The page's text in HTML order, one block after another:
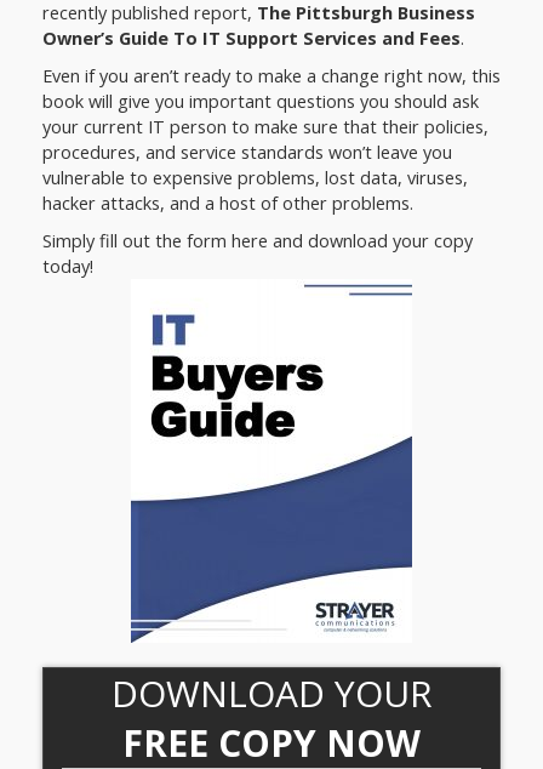
recently published report, The Pittsburgh Business
Owner’s Guide To IT Support Services and Fees.
Even if you aren’t ready to make a change right now, this
book will give you important questions you should ask
your current IT person to make sure that their policies,
procedures, and service standards won’t leave you
vulnerable to expensive problems, lost data, viruses,
hacker attacks, and a host of other problems.
Simply fill out the form here and download your copy
today!
DOWNLOAD YOUR
FREE COPY NOW